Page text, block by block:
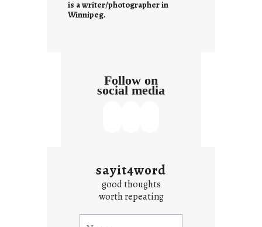
s
is a writer/photographer in
Winnipeg.
Follow on
social media
sayit4word
good thoughts
worth repeating